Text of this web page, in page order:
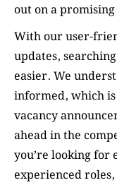
out on a
With our user-
updates,
easier. We
informed, which
vacancy
ahead in the
you’re looking for
experienced